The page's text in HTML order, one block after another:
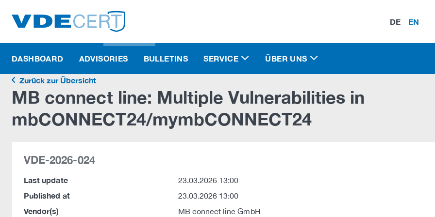
DE EN
DASHBOARD ADVISORIES BULLETINS SERVICE ÜBER UNS
Zurück zur Übersicht
MB connect line: Multiple Vulnerabilities in
mbCONNECT24/mymbCONNECT24
VDE-2026-024
Last update 23.03.2026 13:00
Published at 23.03.2026 13:00
Vendor(s) MB connect line GmbH